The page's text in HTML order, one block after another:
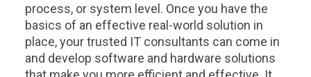
process, or system level. Once you have the
basics of an effective real-world solution in
place, your trusted IT consultants can come in
and develop software and hardware solutions